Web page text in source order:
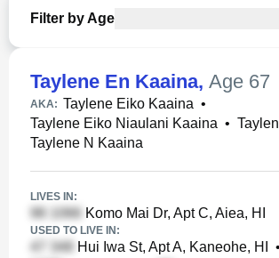
Filter by Age
Taylene En Kaaina, Age 67
AKA: Taylene Eiko Kaaina •
Taylene Eiko Niaulani Kaaina •
Taylene N Kaaina
LIVES IN:
Komo Mai Dr, Apt C, Aiea, HI
USED TO LIVE IN:
Hui Iwa St, Apt A, Kaneohe, HI
•